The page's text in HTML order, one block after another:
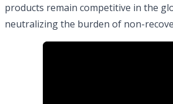
products remain competitive in the
neutralizing the burden of non-